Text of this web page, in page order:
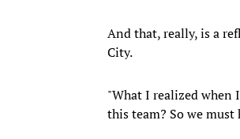
And that, really, is a
City.
"What I realized when
this team? So we